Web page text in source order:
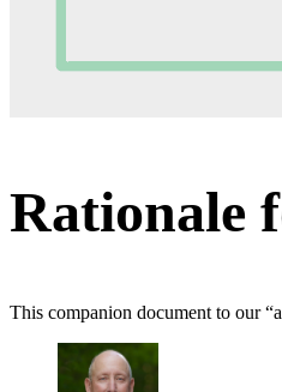
Rationale
This companion document to our